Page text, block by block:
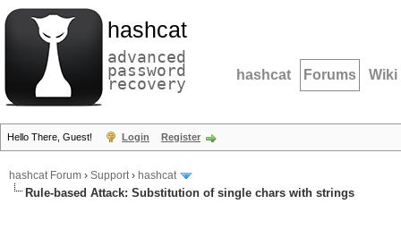
hashcat
advanced
password
recovery hashcat Forums Wiki
Hello There, Guest! Login Register
hashcat Forum › Support› hashcat
Rule-based Attack: Substitution of single chars with strings